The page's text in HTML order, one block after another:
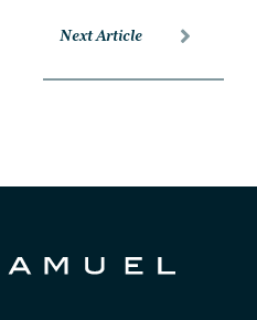
Next Article